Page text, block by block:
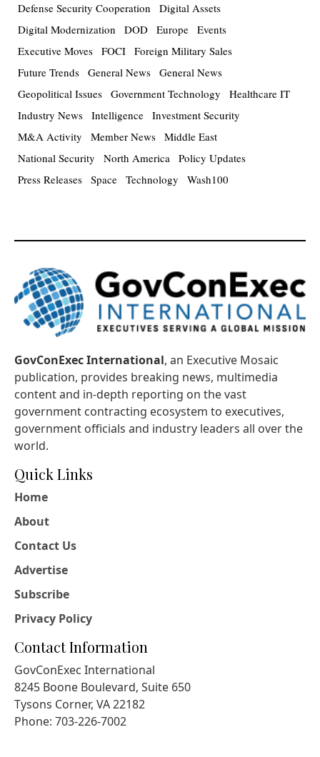
Defense Security Cooperation
Digital Assets
Digital Modernization
DOD Europe Events
Executive Moves FOCI Foreign Military Sales
Future Trends General News General News
Geopolitical Issues Government Technology
Healthcare IT
Industry News Intelligence Investment Security
M&A Activity
Member News Middle East
National Security
North America Policy Updates
Press Releases Space Technology Wash100
GovConExec International, an Executive Mosaic
publication, provides breaking news, multimedia
content and in-depth reporting on the vast
government contracting ecosystem to executives,
government officials and industry leaders all over the
world.
Quick Links
Home
About
Contact Us
Advertise
Subscribe
Privacy Policy
Contact Information
GovConExec International
8245 Boone Boulevard, Suite 650
Tysons Corner, VA 22182
Phone: 703-226-7002